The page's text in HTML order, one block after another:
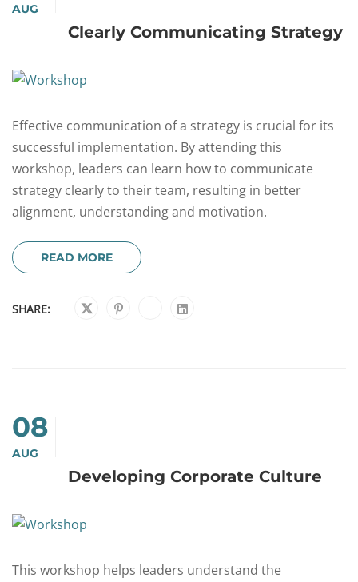
AUG
Clearly Communicating Strategy
Effective communication of a strategy is crucial for its
successful implementation. By attending this
workshop, leaders can learn how to communicate
strategy clearly to their team, resulting in better
alignment, understanding and motivation.
READ MORE
SHARE:
08
AUG
Developing Corporate Culture
This workshop helps leaders understand the